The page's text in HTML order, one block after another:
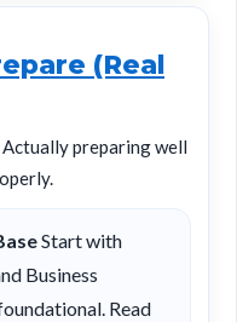
(Real
preparing well
Start with
Business
Read